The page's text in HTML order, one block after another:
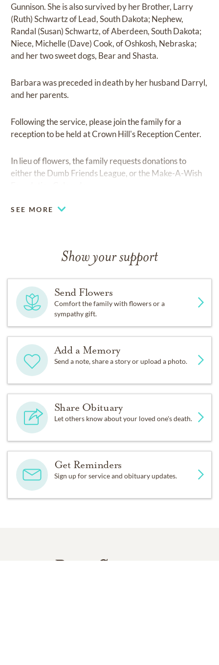
Gunnison. She is also survived by her Brother, Larry
(Ruth) Schwartz of Lead, South Dakota; Nephew,
Randal (Susan) Schwartz, of Aberdeen, South Dakota;
Niece, Michelle (Dave) Cook, of Oshkosh, Nebraska;
and her two sweet dogs, Bear and Shasta.
Barbara was preceded in death by her husband Darryl,
and her parents.
Following the service, please join the family for a
reception to be held at Crown Hill's Reception Center.
In lieu of flowers, the family requests donations to
either the Dumb Friends League, or the Make-A-Wish
SEE MORE
Show your support
Send Flowers
Comfort the family with flowers or a
sympathy gift.
Add a Memory
Send a note, share a story or upload a photo.
Share Obituary
Let others know about your loved one's death.
Get Reminders
Sign up for service and obituary updates.